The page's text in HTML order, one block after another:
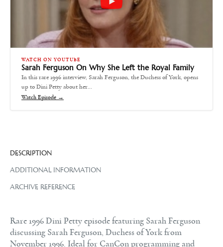
WATCH ON YOUTUBE
Sarah Ferguson On Why She Left the Royal Family
In this rare 1996 interview, Sarah Ferguson, the Duchess of York, opens
up to Dini Petty about her…
Watch Episode →
DESCRIPTION
ADDITIONAL INFORMATION
ARCHIVE REFERENCE
Rare 1996 Dini Petty episode featuring Sarah Ferguson
discussing Sarah Ferguson, Duchess of York from
November 1996. Ideal for CanCon programming and